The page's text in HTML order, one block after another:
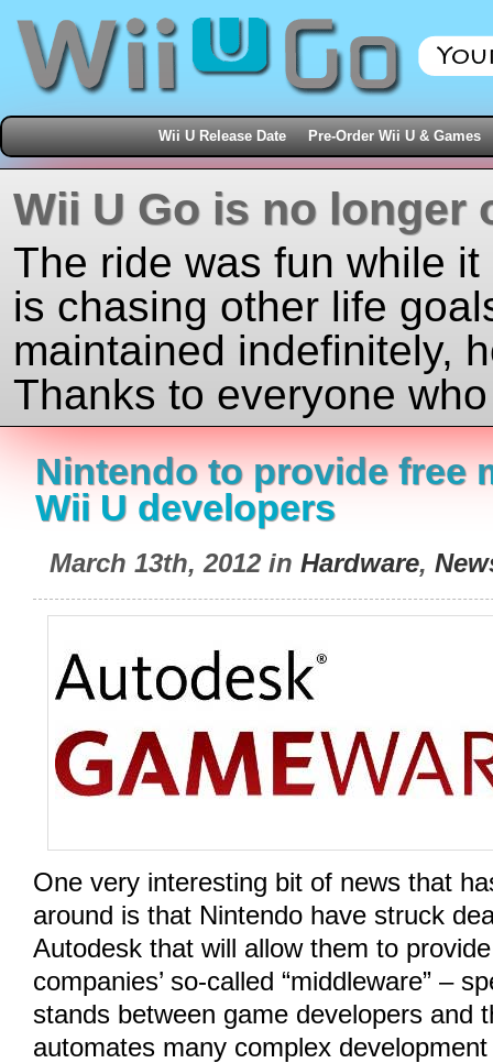
Wii U Release Date Pre-Order Wii U & Games
Wii U Go is no longer
The ride was fun while
is chasing other life
maintained indefinitely,
Thanks to everyone
Nintendo to provide free
Wii U developers
March 13th, 2012 in Hardware,
One very interesting bit of news that
around is that Nintendo have struck
Autodesk that will allow them to
companies’ so-called “middleware” –
stands between game developers and
automates many complex